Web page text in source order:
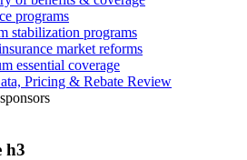
programs
stabilization programs
market reforms
essential coverage
Pricing & Rebate Review
h3